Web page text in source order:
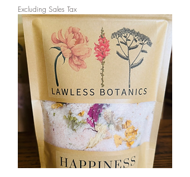
Excluding Sales Tax